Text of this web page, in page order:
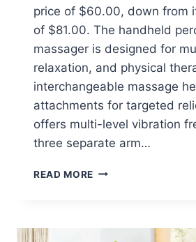
price of $60.00, down from
of $81.00. The handheld
massager is designed for
relaxation, and physical
interchangeable massage
attachments for targeted
offers multi-level vibration
three separate arm…
READ MORE FITRX
BACK